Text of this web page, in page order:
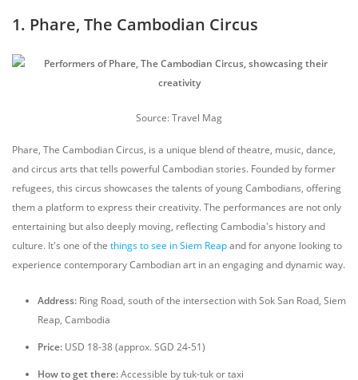
1. Phare, The Cambodian Circus
Source: Travel Mag
Phare, The Cambodian Circus, is a unique blend of theatre, music, dance,
and circus arts that tells powerful Cambodian stories. Founded by former
refugees, this circus showcases the talents of young Cambodians, offering
them a platform to express their creativity. The performances are not only
entertaining but also deeply moving, reflecting Cambodia's history and
culture. It's one of the things to see in Siem Reapand for anyone looking to
experience contemporary Cambodian art in an engaging and dynamic way.
Address: Ring Road, south of the intersection with Sok San Road, Siem
Reap, Cambodia
Price: USD 18-38 (approx. SGD 24-51)
How to get there:Accessible by tuk-tuk or taxi